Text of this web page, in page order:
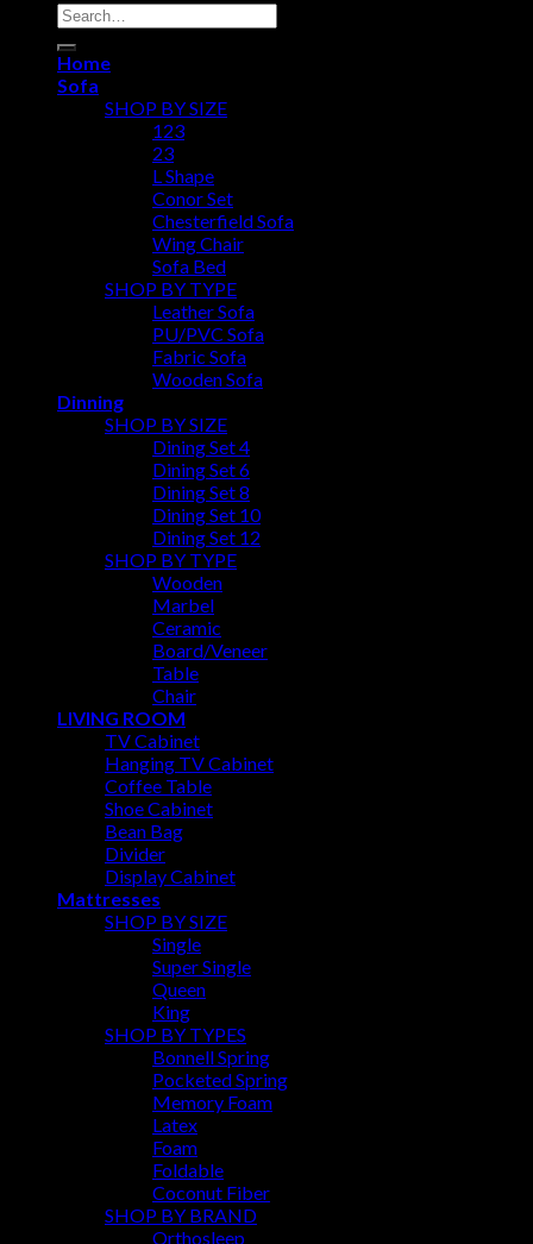
Search
for:
Home
Sofa
SHOP BY SIZE
123
23
L Shape
Conor Set
Chesterfield Sofa
Wing Chair
Sofa Bed
SHOP BY TYPE
Leather Sofa
PU/PVC Sofa
Fabric Sofa
Wooden Sofa
Dinning
SHOP BY SIZE
Dining Set 4
Dining Set 6
Dining Set 8
Dining Set 10
Dining Set 12
SHOP BY TYPE
Wooden
Marbel
Ceramic
Board/Veneer
Table
Chair
LIVING ROOM
TV Cabinet
Hanging TV Cabinet
Coffee Table
Shoe Cabinet
Bean Bag
Divider
Display Cabinet
Mattresses
SHOP BY SIZE
Single
Super Single
Queen
King
SHOP BY TYPES
Bonnell Spring
Pocketed Spring
Memory Foam
Latex
Foam
Foldable
Coconut Fiber
SHOP BY BRAND
Orthosleep